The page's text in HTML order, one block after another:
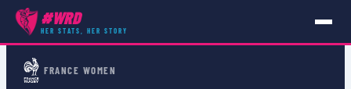
#WRD
HER STATS, HER STORY
PLAYERS ›FRA ›ALEXANDRA CHAMBON
FRANCE WOMEN